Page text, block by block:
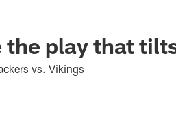
the play that
vs. Vikings